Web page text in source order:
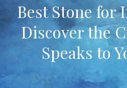
Best Stone for
Discover the
Speaks to